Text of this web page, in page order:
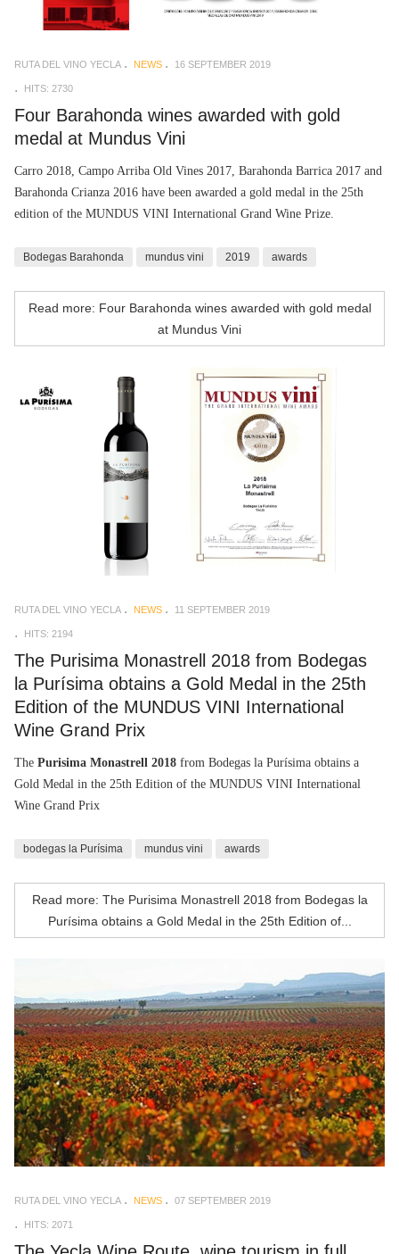
RUTA DEL VINO YECLA NEWS 16 SEPTEMBER 2019
HITS: 2730
Four Barahonda wines awarded with gold
medal at Mundus Vini
Carro 2018, Campo Arriba Old Vines 2017, Barahonda Barrica 2017 and
Barahonda Crianza 2016 have been awarded a gold medal in the 25th
edition of the MUNDUS VINI International Grand Wine Prize.
Bodegas Barahonda mundus vini 2019 awards
Read more: Four Barahonda wines awarded with gold medal
at Mundus Vini
RUTA DEL VINO YECLA NEWS 11 SEPTEMBER 2019
HITS: 2194
The Purisima Monastrell 2018 from Bodegas
la Purísima obtains a Gold Medal in the 25th
Edition of the MUNDUS VINI International
Wine Grand Prix
The Purisima Monastrell 2018 from Bodegas la Purísima obtains a
Gold Medal in the 25th Edition of the MUNDUS VINI International
Wine Grand Prix
bodegas la Purísima mundus vini awards
Read more: The Purisima Monastrell 2018 from Bodegas la
Purísima obtains a Gold Medal in the 25th Edition of...
RUTA DEL VINO YECLA NEWS 07 SEPTEMBER 2019
HITS: 2071